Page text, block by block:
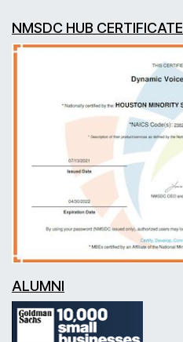
NMSDC HUB CERTIFICATE
ALUMNI